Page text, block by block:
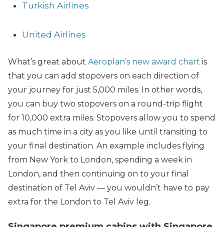
Turkish Airlines
United Airlines
What’s great about Aeroplan’s new award chart is
that you can add stopovers on each direction of
your journey for just 5,000 miles. In other words,
you can buy two stopovers on a round-trip flight
for 10,000 extra miles. Stopovers allow you to spend
as much time in a city as you like until transiting to
your final destination. An example includes flying
from New York to London, spending a week in
London, and then continuing on to your final
destination of Tel Aviv — you wouldn’t have to pay
extra for the London to Tel Aviv leg.